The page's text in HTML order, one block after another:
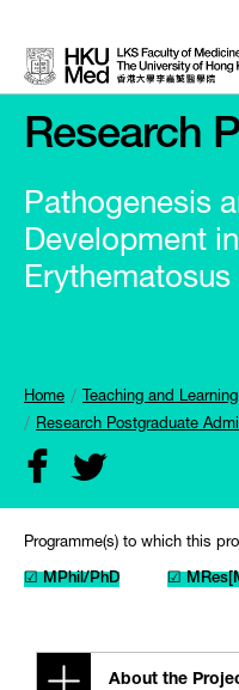
Research
Pathogenesis
Development
Erythematosus
Home Teaching and Learning
Research Postgraduate
Programme(s) to which this
☑ MPhil/PhD ☑
About the